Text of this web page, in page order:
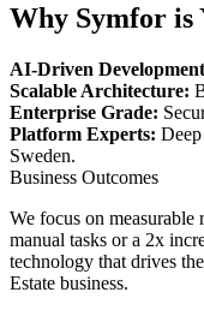
Why Symfor is
AI-Driven
Scalable Architecture:
Enterprise Grade:
Platform Experts:
Sweden.
Business Outcomes
We focus on measurable
manual tasks or a 2x
technology that drives
Estate business.